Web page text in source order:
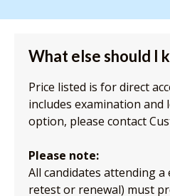
What else should I
Price listed is for direct
includes examination and
option, please contact
Please note:
All candidates attending
retest or renewal) must